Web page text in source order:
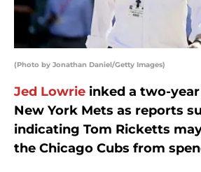
(Photo by Jonathan Daniel/Getty Images)
Jed Lowrie inked a two-
New York Mets as reports
indicating Tom Ricketts
the Chicago Cubs from